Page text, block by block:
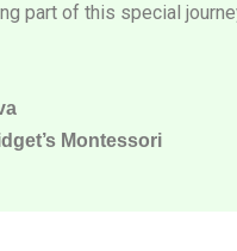
part of this special
Montessori